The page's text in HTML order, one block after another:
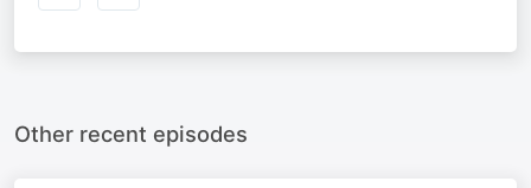
Other recent episodes